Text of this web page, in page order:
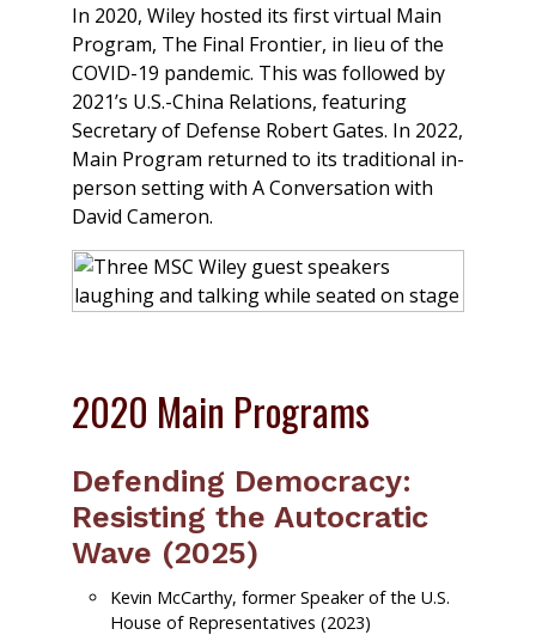
In 2020, Wiley hosted its first virtual Main
Program, The Final Frontier, in lieu of the
COVID-19 pandemic. This was followed by
2021’s U.S.-China Relations, featuring
Secretary of Defense Robert Gates. In 2022,
Main Program returned to its traditional in-
person setting with A Conversation with
David Cameron.
2020 Main Programs
Defending Democracy:
Resisting the Autocratic
Wave (2025)
Kevin McCarthy, former Speaker of the U.S.
House of Representatives (2023)